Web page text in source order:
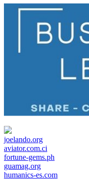
joelando.org
aviator.com.ci
fortune-gems.ph
guamag.org
humanics-es.com